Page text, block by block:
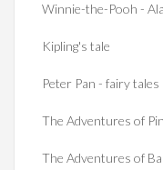
Winnie-the-Pooh -
Kipling's tale
Peter Pan - fairy tales
The Adventures of
The Adventures of